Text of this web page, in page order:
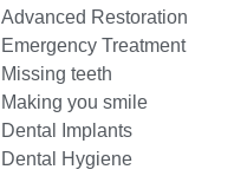
Advanced Restoration
Emergency Treatment
Missing teeth
Making you smile
Dental Implants
Dental Hygiene